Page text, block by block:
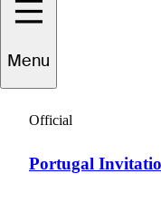
Menu
Official
Portugal